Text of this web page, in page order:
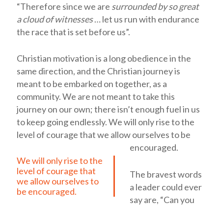
“Therefore since we are surrounded by so great
a cloud of witnesses… let us run with endurance
the race that is set before us”.
Christian motivation is a long obedience in the
same direction, and the Christian journey is
meant to be embarked on together, as a
community. We are not meant to take this
journey on our own; there isn’t enough fuel in us
to keep going endlessly.We will only rise to the
level of courage that we allow ourselves to be
encouraged.
We will only rise to the
level of courage that
we allow ourselves to
be encouraged.
The bravest words
a leader could ever
say are, “Can you